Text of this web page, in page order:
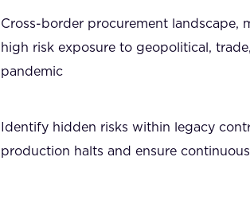
Cross-border procurement landscape,
high risk exposure to geopolitical,
pandemic
Identify hidden risks within legacy
production halts and ensure